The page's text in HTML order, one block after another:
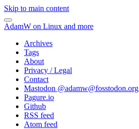
Skip to main content
AdamW on Linux and more
Archives
Tags
About
Privacy / Legal
Contact
Mastodon @adamw@fosstodon.org
Pagure.io
Github
RSS feed
Atom feed